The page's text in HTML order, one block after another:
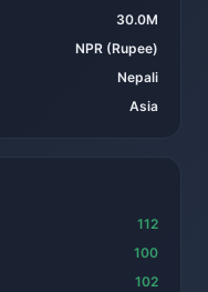
30.0M
NPR (Rupee)
Nepali
Asia
112
100
102